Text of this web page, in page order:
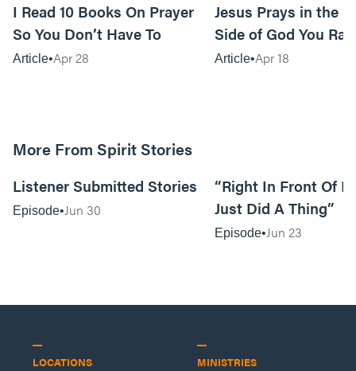
I Read 10 Books On Prayer
So You Don’t Have To
Article Apr 28
Jesus Prays in the
Side of God You
Article Apr 18
More From Spirit Stories
Listener Submitted Stories
Episode Jun 30
“Right In Front Of
Just Did A Thing”
Episode Jun 23
LOCATIONS MINISTRIES